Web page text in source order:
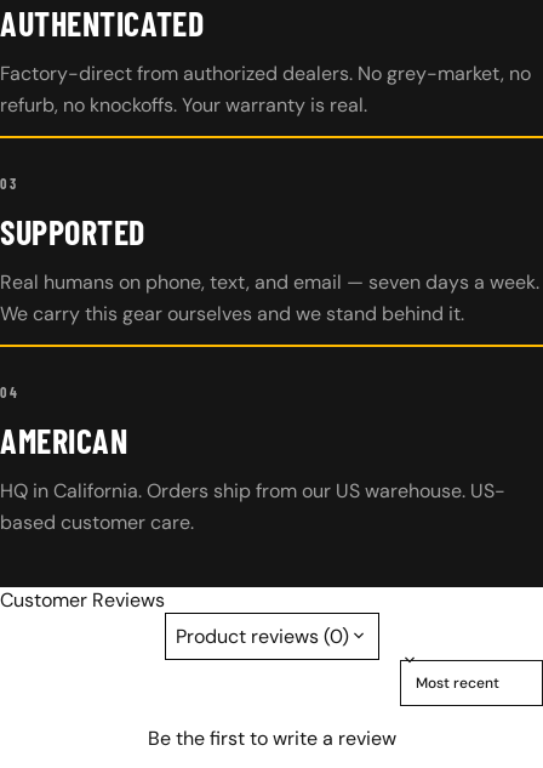
AUTHENTICATED
Factory-direct from authorized dealers. No grey-market, no
refurb, no knockoffs. Your warranty is real.
03
SUPPORTED
Real humans on phone, text, and email — seven days a week.
We carry this gear ourselves and we stand behind it.
04
AMERICAN
HQ in California. Orders ship from our US warehouse. US-
based customer care.
Customer Reviews
Product reviews (0)
Be the first to write a review